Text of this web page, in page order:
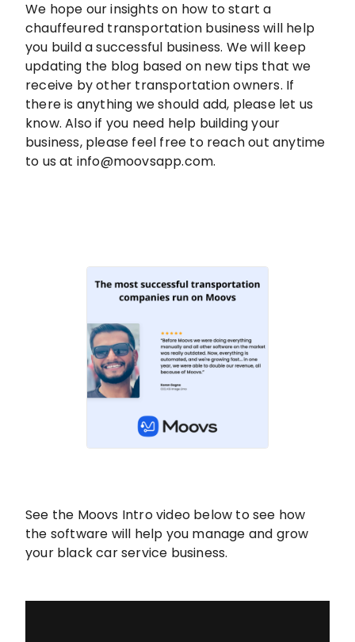
We hope our insights on how to start a
chauffeured transportation business will help
you build a successful business. We will keep
updating the blog based on new tips that we
receive by other transportation owners. If
there is anything we should add, please let us
know. Also if you need help building your
business, please feel free to reach out anytime
to us at info@moovsapp.com.
See the Moovs Intro video below to see how
the software will help you manage and grow
your black car service business.